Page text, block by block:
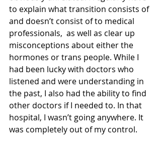
to explain what transition consists of
and doesn’t consist of to medical
professionals,  as well as clear up
misconceptions about either the
hormones or trans people. While I
had been lucky with doctors who
listened and were understanding in
the past, I also had the ability to find
other doctors if I needed to. In that
hospital, I wasn’t going anywhere. It
was completely out of my control.